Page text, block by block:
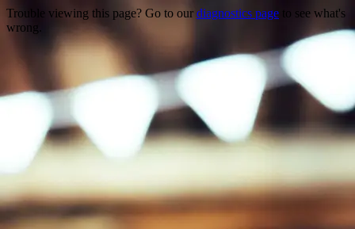
Trouble viewing this page? Go to our diagnostics page to see what's
wrong.